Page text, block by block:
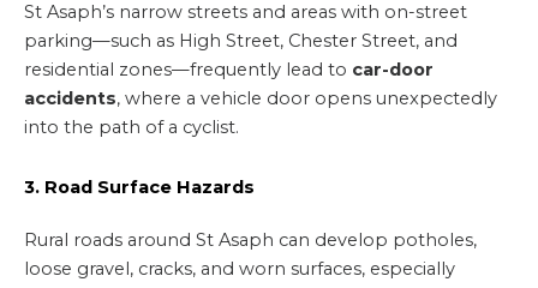
St Asaph’s narrow streets and areas with on-street
parking—such as High Street, Chester Street, and
residential zones—frequently lead to car-door
accidents, where a vehicle door opens unexpectedly
into the path of a cyclist.
3. Road Surface Hazards
Rural roads around St Asaph can develop potholes,
loose gravel, cracks, and worn surfaces, especially